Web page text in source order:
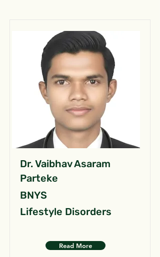
Dr. Vaibhav Asaram
Parteke
BNYS
Lifestyle Disorders
Read More